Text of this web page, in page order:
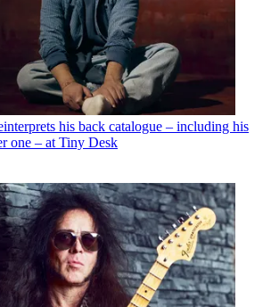
his back catalogue – including his
one – at Tiny Desk